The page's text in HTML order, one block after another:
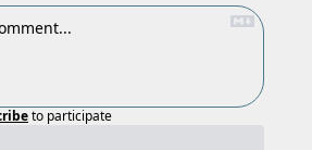
to participate